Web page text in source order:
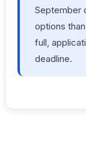
September
options
full,
deadline.